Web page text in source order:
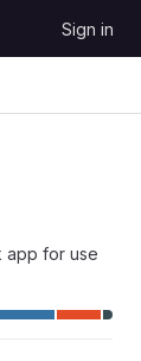
Sign in
app for use